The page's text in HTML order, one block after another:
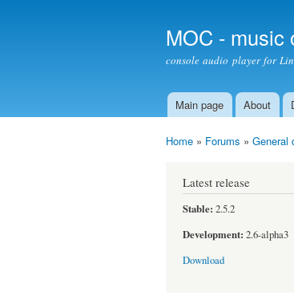
MOC - music
console audio player for
Main menu
Main page About
Home » Forums » General
Latest release
Stable: 2.5.2
Development: 2.6-alpha3
Download